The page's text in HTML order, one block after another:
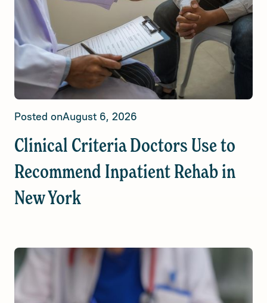
Posted onAugust 6, 2026
Clinical Criteria Doctors Use to
Recommend Inpatient Rehab in
New York